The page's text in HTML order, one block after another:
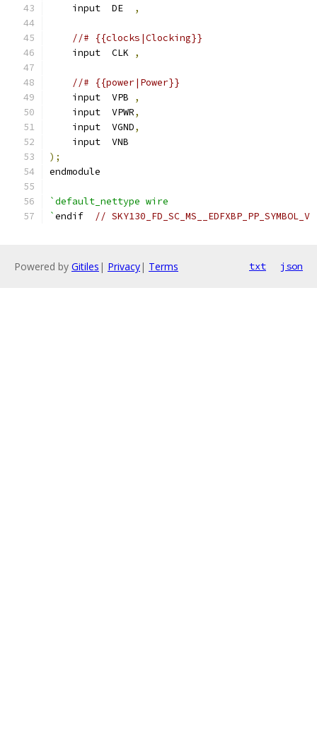
    input  DE
,
//# {{clocks|Clocking}}
    input  CLK
,
//# {{power|Power}}
    input  VPB
,
    input  VPWR
,
    input  VGND
,
    input  VNB
);
endmodule
`default_nettype wire
`endif // SKY130_FD_SC_MS__EDFXBP_PP_SYMBOL_V
Powered by Gitiles | Privacy| Terms txt json